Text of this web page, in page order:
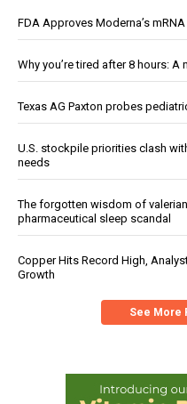
FDA Approves Moderna’s
Why you’re tired after 8 hours:
Texas AG Paxton probes
U.S. stockpile priorities clash
needs
The forgotten wisdom of
pharmaceutical sleep scandal
Copper Hits Record High,
Growth
See More